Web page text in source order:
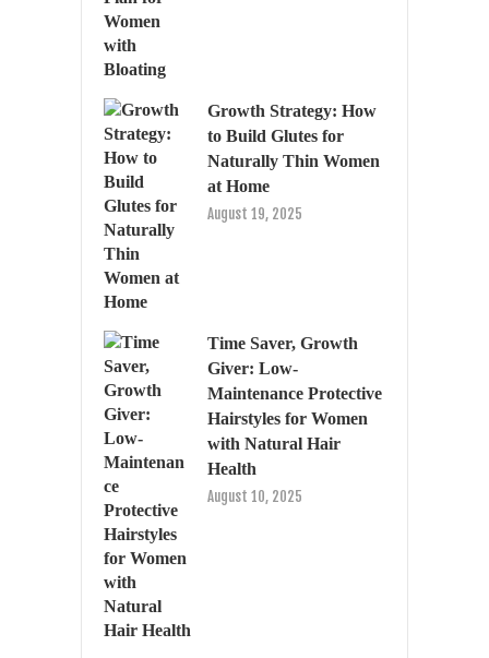
Growth Strategy: How
to Build Glutes for
Naturally Thin Women
at Home
August 19, 2025
Time Saver, Growth
Giver: Low-
Maintenance Protective
Hairstyles for Women
with Natural Hair
Health
August 10, 2025